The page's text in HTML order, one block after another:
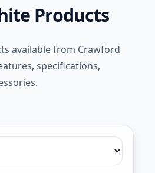
Products
available from Crawford
specifications,